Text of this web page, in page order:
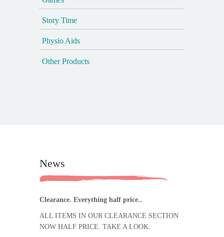
Story Time
Physio Aids
Other Products
News
Clearance. Everything half price..
ALL ITEMS IN OUR CLEARANCE SECTION
NOW HALF PRICE. TAKE A LOOK.